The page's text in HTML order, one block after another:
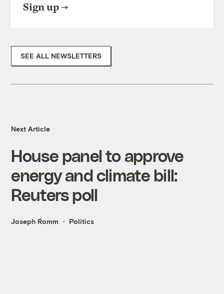
Sign up
SEE ALL NEWSLETTERS
Next Article
House panel to approve
energy and climate bill:
Reuters poll
Joseph Romm Politics